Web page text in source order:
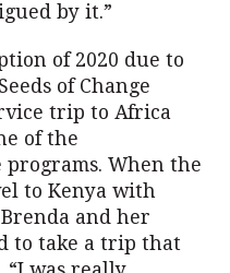
by it.”
of 2020 due to
of Change
trip to Africa
of the
programs. When the
to Kenya with
Brenda and her
to take a trip that